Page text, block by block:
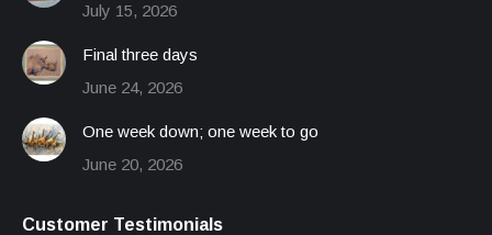
July 15, 2026
Final three days
June 24, 2026
One week down; one week to go
June 20, 2026
Customer Testimonials